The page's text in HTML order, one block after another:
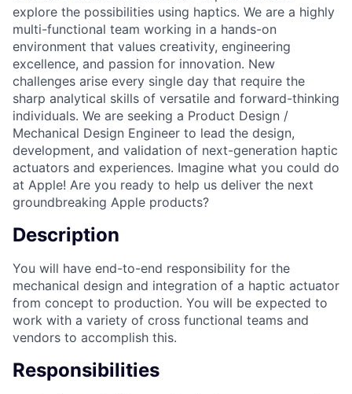
explore the possibilities using haptics. We are a highly
multi-functional team working in a hands-on
environment that values creativity, engineering
excellence, and passion for innovation. New
challenges arise every single day that require the
sharp analytical skills of versatile and forward-thinking
individuals. We are seeking a Product Design /
Mechanical Design Engineer to lead the design,
development, and validation of next-generation haptic
actuators and experiences. Imagine what you could do
at Apple! Are you ready to help us deliver the next
groundbreaking Apple products?
Description
You will have end-to-end responsibility for the
mechanical design and integration of a haptic actuator
from concept to production. You will be expected to
work with a variety of cross functional teams and
vendors to accomplish this.
Responsibilities